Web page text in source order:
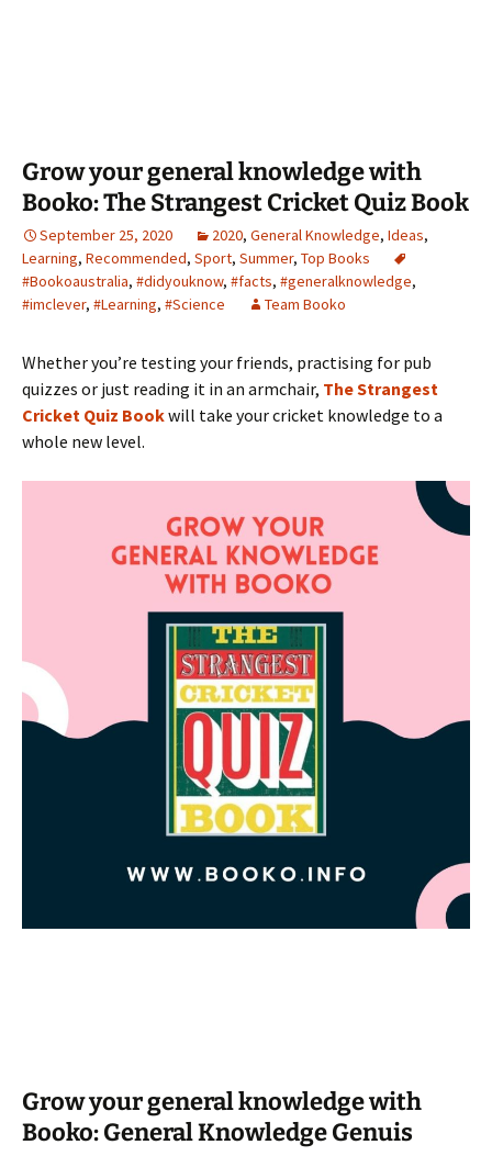
Grow your general knowledge with
Booko: The Strangest Cricket Quiz Book
September 25, 2020 2020, General Knowledge, Ideas,
Learning, Recommended, Sport, Summer, Top Books
#Bookoaustralia, #didyouknow, #facts, #generalknowledge,
#imclever, #Learning, #Science Team Booko
Whether you’re testing your friends, practising for pub
quizzes or just reading it in an armchair, The Strangest
Cricket Quiz Bookwill take your cricket knowledge to a
whole new level.
Grow your general knowledge with
Booko: General Knowledge Genuis